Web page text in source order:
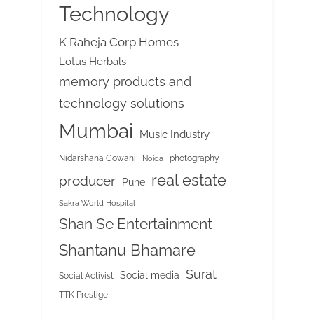
Technology
K Raheja Corp Homes
Lotus Herbals
memory products and
technology solutions
Mumbai Music Industry
Nidarshana Gowani Noida photography
producer Pune real estate
Sakra World Hospital
Shan Se Entertainment
Shantanu Bhamare
Social Activist Social media Surat
TTK Prestige